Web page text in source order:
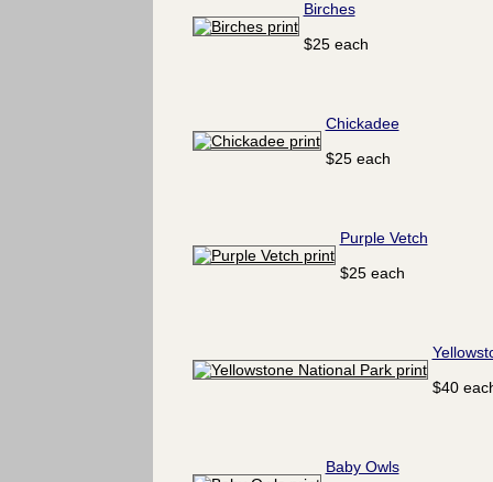
Birches
$25 each
Chickadee
$25 each
Purple Vetch
$25 each
$40
Baby Owls